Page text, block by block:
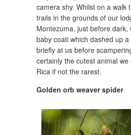
camera shy. Whilst on a walk
trails in the grounds of our
Montezuma, just before dark,
baby coati which dashed up
briefly at us before
certainly the cutest animal we
Rica if not the rarest.
Golden orb weaver spider